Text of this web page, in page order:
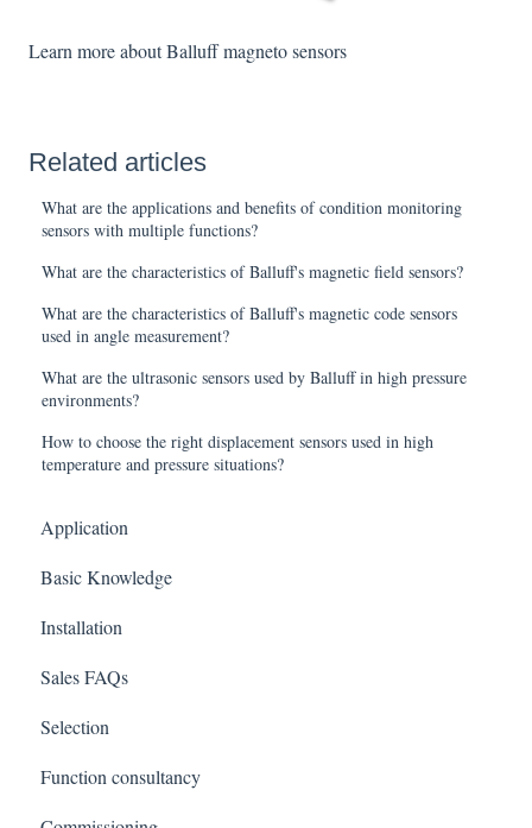
Learn more about Balluff magneto sensors
Related articles
What are the applications and benefits of condition monitoring
sensors with multiple functions?
What are the characteristics of Balluff's magnetic field sensors?
What are the characteristics of Balluff's magnetic code sensors
used in angle measurement?
What are the ultrasonic sensors used by Balluff in high pressure
environments?
How to choose the right displacement sensors used in high
temperature and pressure situations?
Application
Basic Knowledge
Installation
Sales FAQs
Selection
Function consultancy